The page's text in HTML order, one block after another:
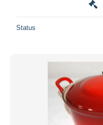
Status